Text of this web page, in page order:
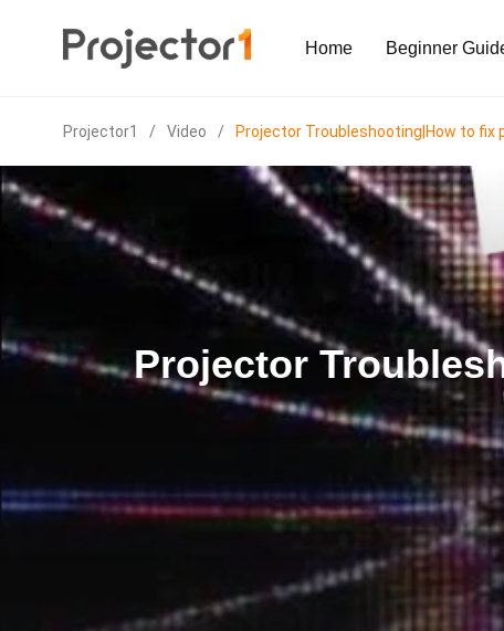
Home Beginner
Projector1 / Video / Projector Troubleshooting|How to fix
Projector